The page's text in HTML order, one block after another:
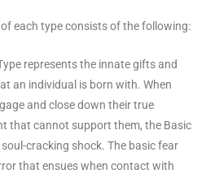
each type consists of the following:
represents the innate gifts and
an individual is born with. When
and close down their true
that cannot support them, the Basic
cracking shock. The basic fear
that ensues when contact with